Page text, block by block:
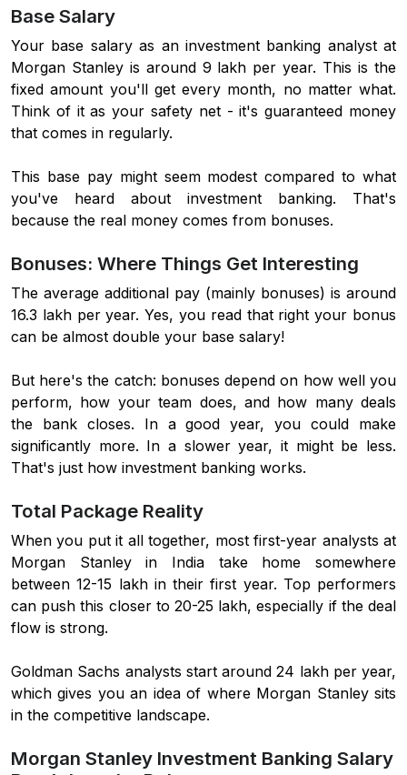
Base Salary
Your base salary as an investment banking analyst at
Morgan Stanley is around 9 lakh per year. This is the
fixed amount you'll get every month, no matter what.
Think of it as your safety net - it's guaranteed money
that comes in regularly.
This base pay might seem modest compared to what
you've heard about investment banking. That's
because the real money comes from bonuses.
Bonuses: Where Things Get Interesting
The average additional pay (mainly bonuses) is around
16.3 lakh per year. Yes, you read that right your bonus
can be almost double your base salary!
But here's the catch: bonuses depend on how well you
perform, how your team does, and how many deals
the bank closes. In a good year, you could make
significantly more. In a slower year, it might be less.
That's just how investment banking works.
Total Package Reality
When you put it all together, most first-year analysts at
Morgan Stanley in India take home somewhere
between 12-15 lakh in their first year. Top performers
can push this closer to 20-25 lakh, especially if the deal
flow is strong.
Goldman Sachs analysts start around 24 lakh per year,
which gives you an idea of where Morgan Stanley sits
in the competitive landscape.
Morgan Stanley Investment Banking Salary